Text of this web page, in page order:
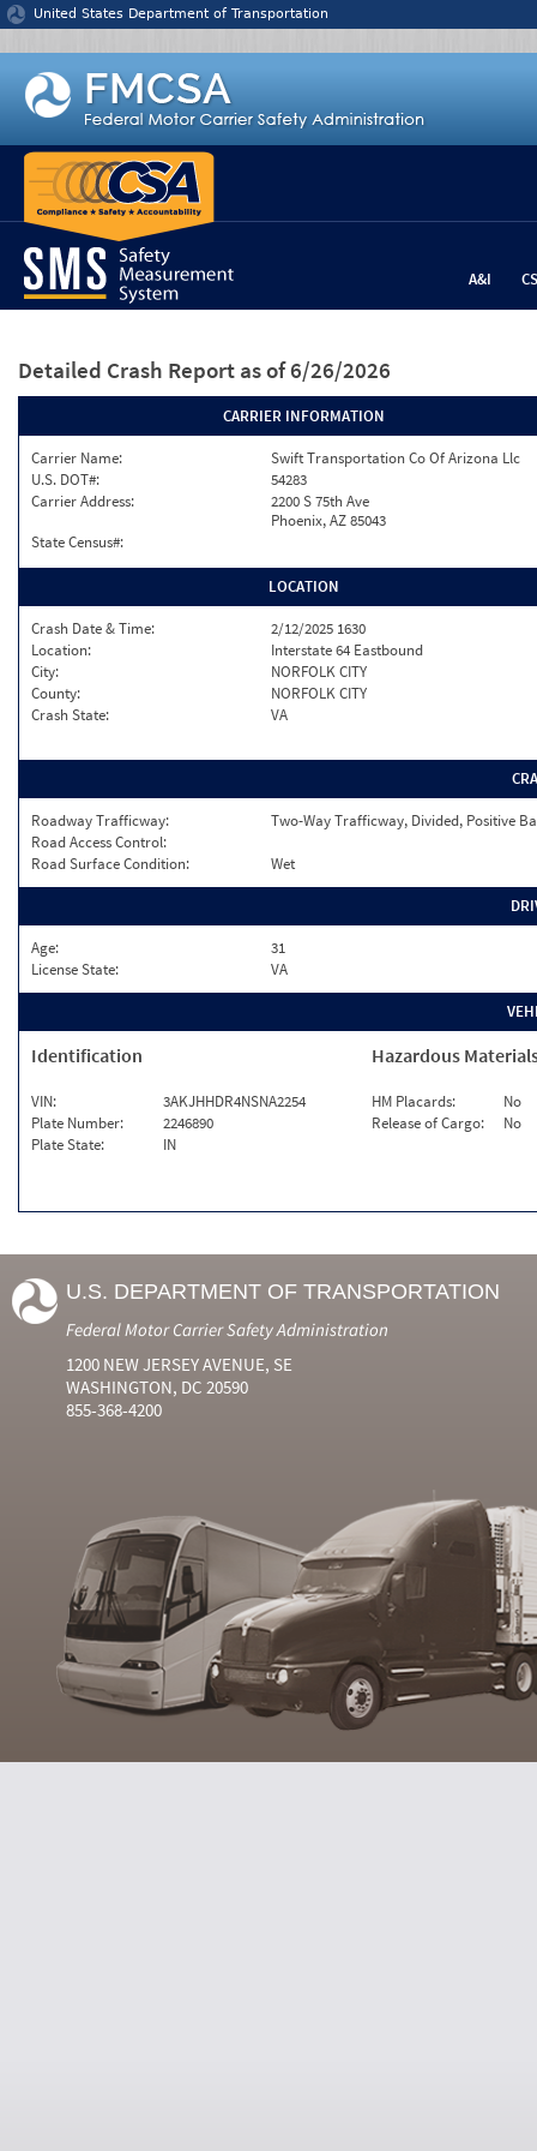
Jump to content
United States Department of Transportation
A&I
Detailed Crash Report as of 6/26/2026
CARRIER INFORMATION
Carrier Name:
Swift Transportation Co Of Arizona Llc
U.S. DOT#:
54283
Carrier Address:
2200 S 75th Ave
Phoenix, AZ 85043
State Census#:
LOCATION
Crash Date & Time:
2/12/2025 1630
Location:
Interstate 64 Eastbound
City:
NORFOLK CITY
County:
NORFOLK CITY
Crash State:
VA
Roadway Trafficway:
Two-Way Trafficway, Divided, Positive
Road Access Control:
Road Surface Condition:
Wet
Age:
31
License State:
VA
Identification
VIN:
3AKJHHDR4NSNA2254
Plate Number:
2246890
Plate State:
IN
Hazardous
HM Placards:
No
Release of Cargo:
No
U.S. DEPARTMENT OF TRANSPORTATION
Federal Motor Carrier Safety Administration
1200 NEW JERSEY AVENUE, SE
WASHINGTON, DC 20590
855-368-4200